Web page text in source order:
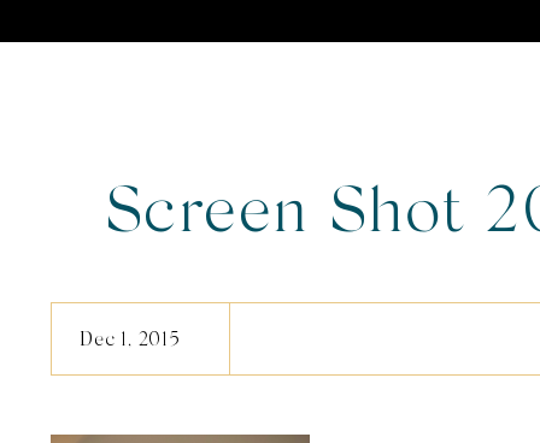
Screen Shot
Dec 1, 2015